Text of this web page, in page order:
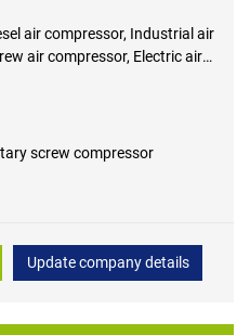
air compressor, Industrial air
air compressor, Electric air
screw compressor
Update company details